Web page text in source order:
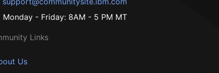
Monday - Friday: 8AM - 5 PM MT
Links
Us